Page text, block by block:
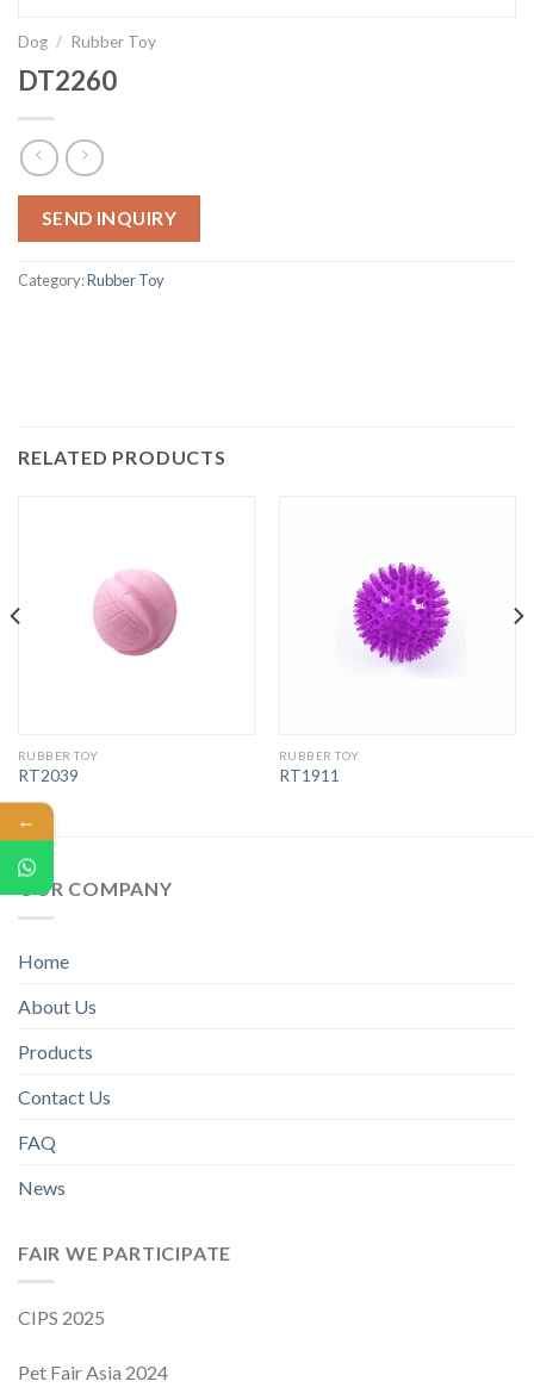
Dog / Rubber Toy
DT2260
SEND INQUIRY
Category:Rubber Toy
RELATED PRODUCTS
RUBBER TOY
RT2039
RUBBER TOY
RT1911
OUR COMPANY
Home
About Us
Products
Contact Us
FAQ
News
FAIR WE PARTICIPATE
CIPS 2025
Pet Fair Asia 2024
←